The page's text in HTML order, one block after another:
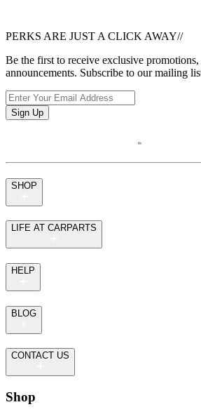
PERKS ARE JUST A CLICK AWAY//
Be the first to receive exclusive
announcements. Subscribe to our mailing
Sign Up
SHOP
LIFE AT CARPARTS
HELP
BLOG
CONTACT US
Shop